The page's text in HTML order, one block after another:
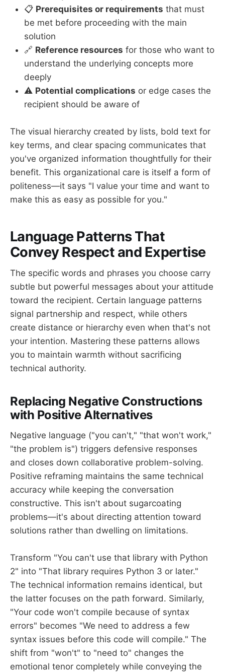
📋 Prerequisites or requirements that must
be met before proceeding with the main
solution
🔗 Reference resources for those who want to
understand the underlying concepts more
deeply
⚠️ Potential complications or edge cases the
recipient should be aware of
The visual hierarchy created by lists, bold text for
key terms, and clear spacing communicates that
you've organized information thoughtfully for their
benefit. This organizational care is itself a form of
politeness—it says "I value your time and want to
make this as easy as possible for you."
Language Patterns That
Convey Respect and Expertise
The specific words and phrases you choose carry
subtle but powerful messages about your attitude
toward the recipient. Certain language patterns
signal partnership and respect, while others
create distance or hierarchy even when that's not
your intention. Mastering these patterns allows
you to maintain warmth without sacrificing
technical authority.
Replacing Negative Constructions
with Positive Alternatives
Negative language ("you can't," "that won't work,"
"the problem is") triggers defensive responses
and closes down collaborative problem-solving.
Positive reframing maintains the same technical
accuracy while keeping the conversation
constructive. This isn't about sugarcoating
problems—it's about directing attention toward
solutions rather than dwelling on limitations.
Transform "You can't use that library with Python
2" into "That library requires Python 3 or later."
The technical information remains identical, but
the latter focuses on the path forward. Similarly,
"Your code won't compile because of syntax
errors" becomes "We need to address a few
syntax issues before this code will compile." The
shift from "won't" to "need to" changes the
emotional tenor completely while conveying the